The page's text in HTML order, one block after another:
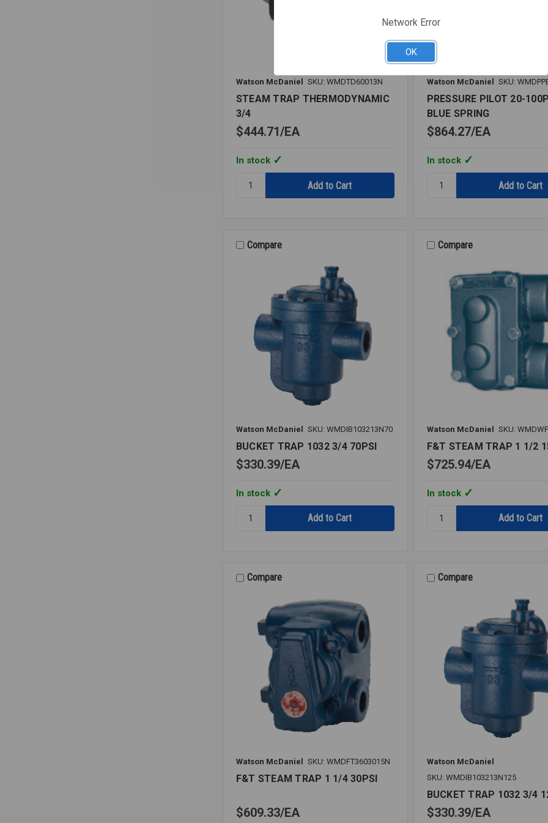
Watson McDaniel SKU: WMDTD60013N
STEAM TRAP THERMODYNAMIC
3/4
$444.71 EA
In stock
STEAM
Watson McDaniel SKU:
PRESSURE PILOT 20-
BLUE SPRING
$864.27 EA
In stock
PRESSURE
BLUE
Compare
Watson McDaniel SKU: WMDIB103213N70
BUCKET TRAP 1032 3/4 70PSI
$330.39 EA
In stock
BUCKET
70PSI
Compare
Watson McDaniel SKU:
F&T STEAM TRAP 1 1/2
$725.94 EA
In stock
F&T
1/2
Compare
Watson McDaniel SKU: WMDFT3603015N
F&T STEAM TRAP 1 1/4 30PSI
$609.33 EA
Compare
Watson McDaniel
SKU: WMDIB103213N125
BUCKET TRAP 1032 3/4
$330.39 EA
Network Error
OK